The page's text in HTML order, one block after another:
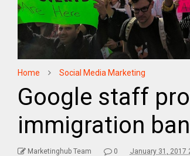
Home Social Media Marketing
Google staff
immigration ban
Marketinghub Team 0 January 31, 2017